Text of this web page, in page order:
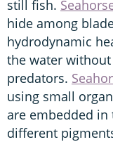
still fish.
hide among
hydrodynamic
the water
predators.
using small
are embedded in
different